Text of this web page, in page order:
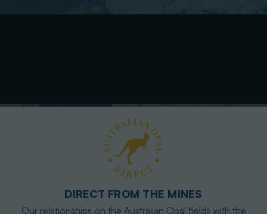
DIRECT FROM THE MINES
Our relationships on the Australian Opal fields with the